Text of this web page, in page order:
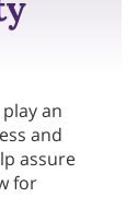
an
and
assure
for